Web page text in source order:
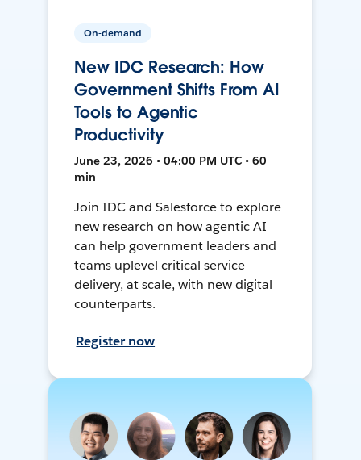
On-demand
New IDC Research: How
Government Shifts From AI
Tools to Agentic
Productivity
June 23, 2026 • 04:00 PM UTC • 60
min
Join IDC and Salesforce to explore
new research on how agentic AI
can help government leaders and
teams uplevel critical service
delivery, at scale, with new digital
counterparts.
Register now